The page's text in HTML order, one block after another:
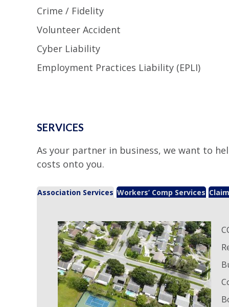
Crime / Fidelity
Volunteer Accident
Cyber Liability
Employment Practices Liability (EPLI)
SERVICES
As your partner in business, we want to
costs onto you.
Association Services Workers’ Comp Services